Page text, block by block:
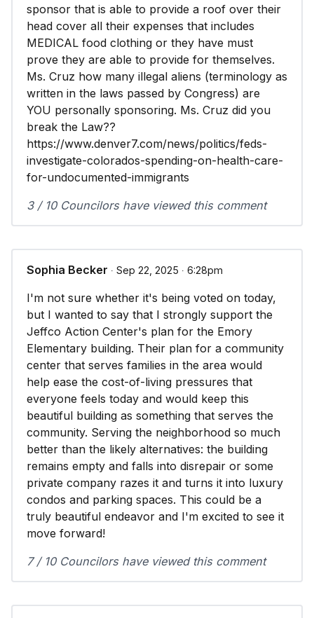
sponsor that is able to provide a roof over their
head cover all their expenses that includes
MEDICAL food clothing or they have must
prove they are able to provide for themselves.
Ms. Cruz how many illegal aliens (terminology as
written in the laws passed by Congress) are
YOU personally sponsoring. Ms. Cruz did you
break the Law??
https://www.denver7.com/news/politics/feds-
investigate-colorados-spending-on-health-care-
for-undocumented-immigrants
3 / 10 Councilors have viewed this comment
Sophia Becker ∙ Sep 22, 2025 ∙ 6:28pm
I'm not sure whether it's being voted on today,
but I wanted to say that I strongly support the
Jeffco Action Center's plan for the Emory
Elementary building. Their plan for a community
center that serves families in the area would
help ease the cost-of-living pressures that
everyone feels today and would keep this
beautiful building as something that serves the
community. Serving the neighborhood so much
better than the likely alternatives: the building
remains empty and falls into disrepair or some
private company razes it and turns it into luxury
condos and parking spaces. This could be a
truly beautiful endeavor and I'm excited to see it
move forward!
7 / 10 Councilors have viewed this comment